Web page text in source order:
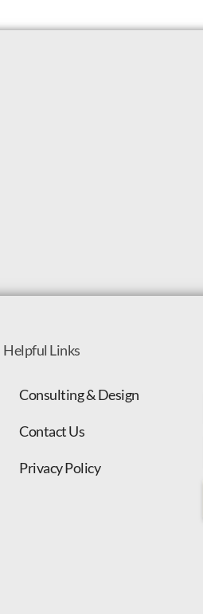
Helpful Links
Consulting & Design
Contact Us
Privacy Policy